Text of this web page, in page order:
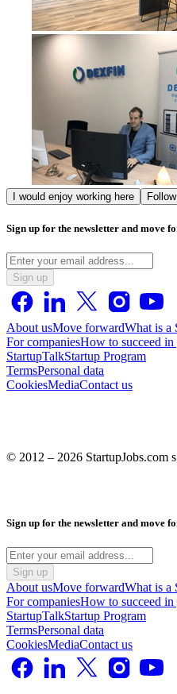
I would enjoy working here Follow
Sign up for the newsletter and move
Sign up
About usMove forwardWhat is a
For companiesHow to succeed in
StartupTalkStartup Program
TermsPersonal data
CookiesMediaContact us
© 2012 – 2026 StartupJobs.com
Sign up for the newsletter and move
Sign up
About usMove forwardWhat is a
For companiesHow to succeed in
StartupTalkStartup Program
TermsPersonal data
CookiesMediaContact us